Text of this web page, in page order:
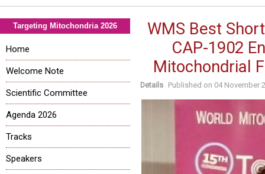
WMS Best
CAP-1902
Mitochondrial
Details Published on 04 November
Targeting Mitochondria 2026
Home
Welcome Note
Scientific Committee
Agenda 2026
Tracks
Speakers